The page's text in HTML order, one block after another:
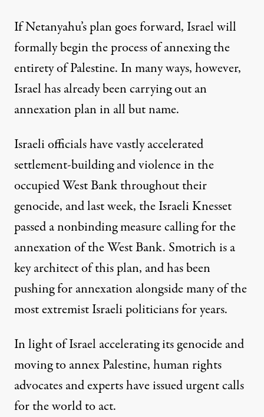
If Netanyahu’s plan goes forward, Israel will
formally begin the process of annexing the
entirety of Palestine. In many ways, however,
Israel has already been carrying out an
annexation plan in all but name.
Israeli officials have vastly accelerated
settlement-building and violence in the
occupied West Bank throughout their
genocide, and last week, the Israeli Knesset
passed a nonbinding measurecalling for the
annexation of the West Bank. Smotrich is a
key architect of this plan, and has been
pushing for annexation alongside many of the
most extremist Israeli politicians for years.
In light of Israel accelerating its genocide and
moving to annex Palestine, human rights
advocates and experts have issued urgent calls
for the world to act.